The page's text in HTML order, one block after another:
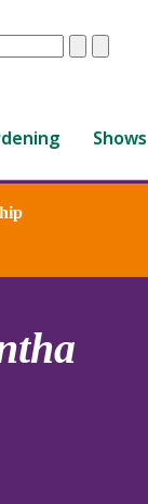
ClearSubmit
Shows